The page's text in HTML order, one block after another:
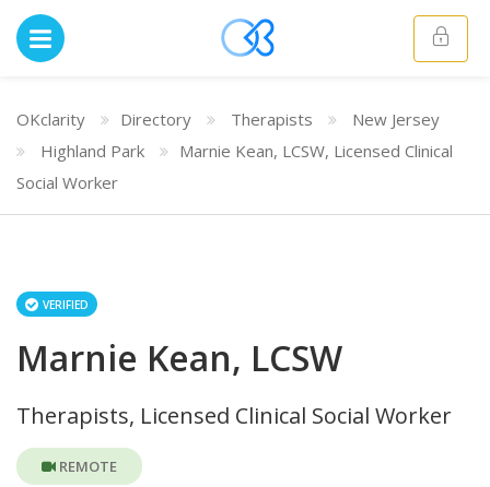
OKclarity Directory Therapists
New Jersey
Highland Park
Marnie Kean, LCSW, Licensed Clinical
Social Worker
VERIFIED
Marnie Kean, LCSW
Therapists, Licensed Clinical Social Worker
REMOTE